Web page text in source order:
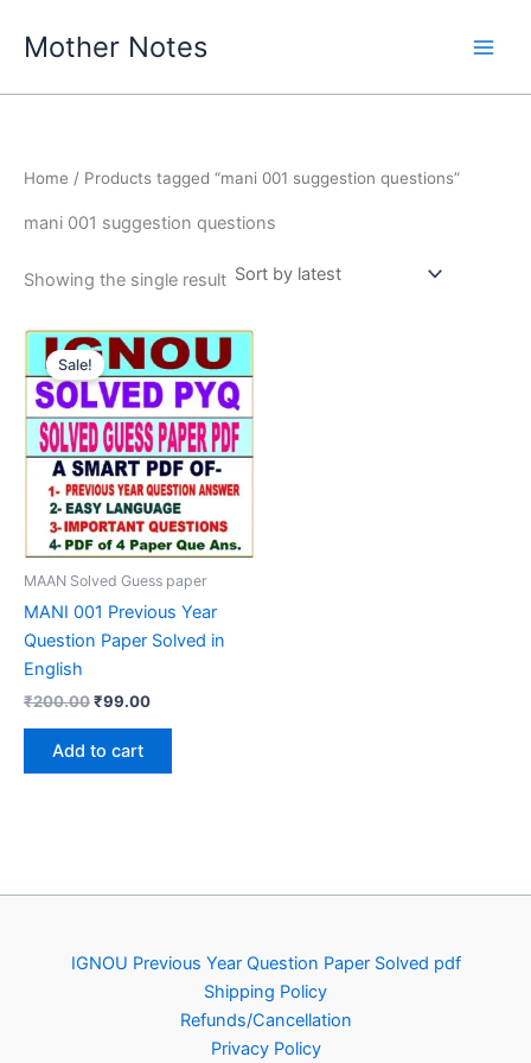
Mother Notes
Home / Products tagged “mani 001 suggestion questions”
mani 001 suggestion questions
Showing the single result
Sale!
MAAN Solved Guess paper
MANI 001 Previous Year
Question Paper Solved in
English
₹200.00Original
was:
₹200.00.
₹99.00Current
Add to cart
IGNOU Previous Year Question Paper Solved pdf
Shipping Policy
Refunds/Cancellation
Privacy Policy